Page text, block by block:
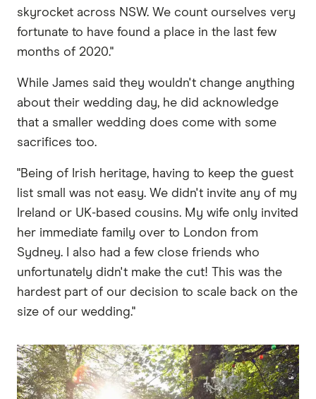
skyrocket across NSW. We count ourselves very
fortunate to have found a place in the last few
months of 2020."
While James said they wouldn't change anything
about their wedding day, he did acknowledge
that a smaller wedding does come with some
sacrifices too.
"Being of Irish heritage, having to keep the guest
list small was not easy. We didn't invite any of my
Ireland or UK-based cousins. My wife only invited
her immediate family over to London from
Sydney. I also had a few close friends who
unfortunately didn't make the cut! This was the
hardest part of our decision to scale back on the
size of our wedding."